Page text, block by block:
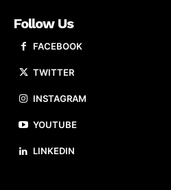
Follow Us
FACEBOOK
TWITTER
INSTAGRAM
YOUTUBE
LINKEDIN